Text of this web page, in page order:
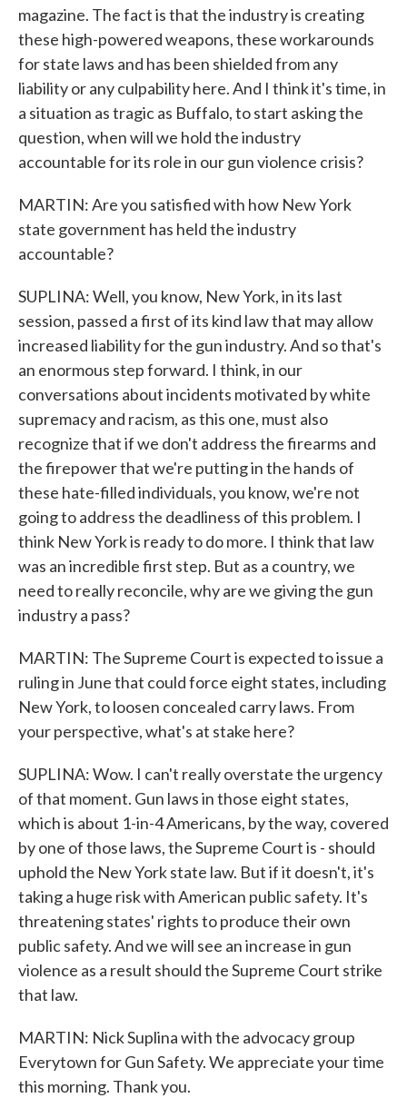
magazine. The fact is that the industry is creating
these high-powered weapons, these workarounds
for state laws and has been shielded from any
liability or any culpability here. And I think it's time, in
a situation as tragic as Buffalo, to start asking the
question, when will we hold the industry
accountable for its role in our gun violence crisis?
MARTIN: Are you satisfied with how New York
state government has held the industry
accountable?
SUPLINA: Well, you know, New York, in its last
session, passed a first of its kind law that may allow
increased liability for the gun industry. And so that's
an enormous step forward. I think, in our
conversations about incidents motivated by white
supremacy and racism, as this one, must also
recognize that if we don't address the firearms and
the firepower that we're putting in the hands of
these hate-filled individuals, you know, we're not
going to address the deadliness of this problem. I
think New York is ready to do more. I think that law
was an incredible first step. But as a country, we
need to really reconcile, why are we giving the gun
industry a pass?
MARTIN: The Supreme Court is expected to issue a
ruling in June that could force eight states, including
New York, to loosen concealed carry laws. From
your perspective, what's at stake here?
SUPLINA: Wow. I can't really overstate the urgency
of that moment. Gun laws in those eight states,
which is about 1-in-4 Americans, by the way, covered
by one of those laws, the Supreme Court is - should
uphold the New York state law. But if it doesn't, it's
taking a huge risk with American public safety. It's
threatening states' rights to produce their own
public safety. And we will see an increase in gun
violence as a result should the Supreme Court strike
that law.
MARTIN: Nick Suplina with the advocacy group
Everytown for Gun Safety. We appreciate your time
this morning. Thank you.